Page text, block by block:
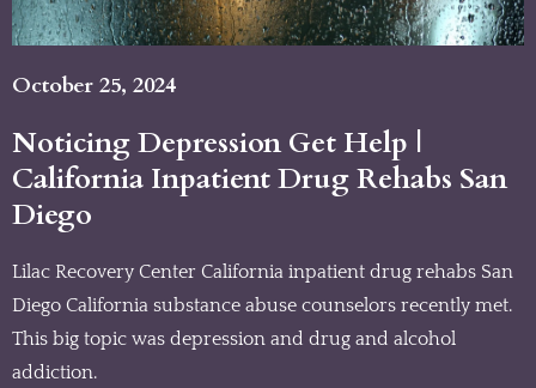
Noticing Depression Get Help |
California Inpatient Drug Rehabs San
Diego
October 25, 2024
Lilac Recovery Center California inpatient drug rehabs San
Diego California substance abuse counselors recently met.
This big topic was depression and drug and alcohol
addiction.